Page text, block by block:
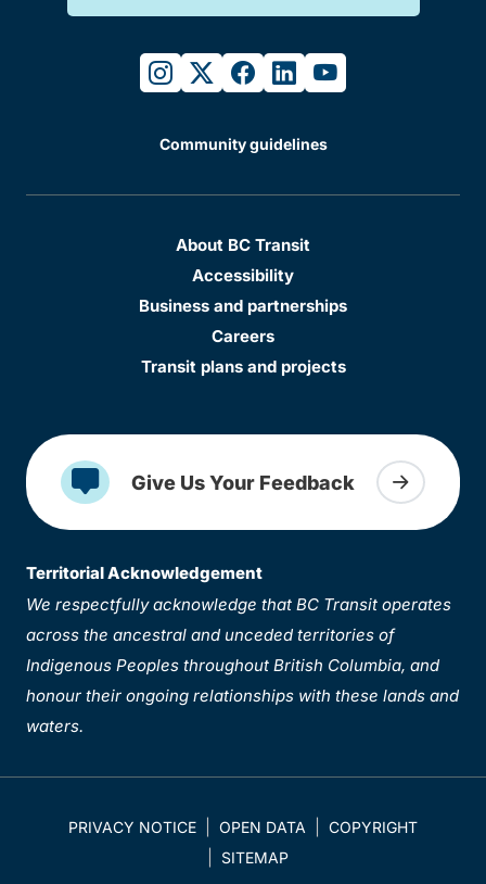
instagram
twitterfacebook
linkedinyoutube
Community guidelines
About BC Transit
Accessibility
Business and partnerships
Careers
Transit plans and projects
Give Us Your Feedback
Territorial Acknowledgement
We respectfully acknowledge that BC Transit operates
across the ancestral and unceded territories of
Indigenous Peoples throughout British Columbia, and
honour their ongoing relationships with these lands and
waters.
PRIVACY NOTICE OPEN DATA
COPYRIGHT
SITEMAP